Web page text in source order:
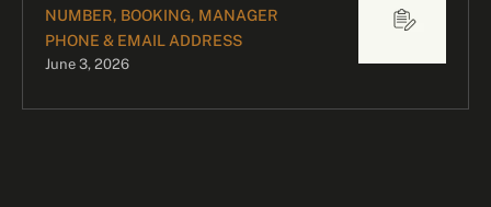
NUMBER, BOOKING, MANAGER
PHONE & EMAIL ADDRESS
June 3, 2026